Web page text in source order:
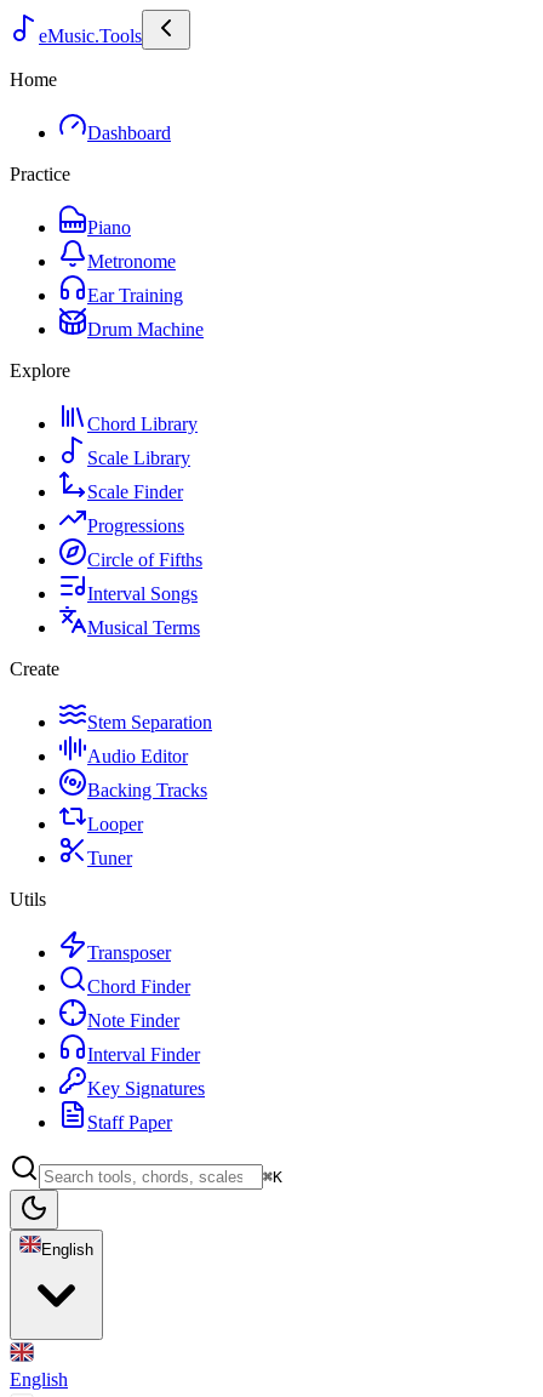
eMusic.Tools
Home
Dashboard
Practice
Piano
Metronome
Ear Training
Drum Machine
Explore
Chord Library
Scale Library
Scale Finder
Progressions
Circle of Fifths
Interval Songs
Musical Terms
Create
Stem Separation
Audio Editor
Backing Tracks
Looper
Tuner
Utils
Transposer
Chord Finder
Note Finder
Interval Finder
Key Signatures
Staff Paper
⌘K
English
English